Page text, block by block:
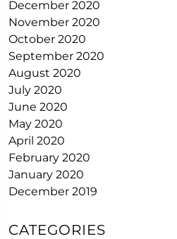
December 2020
November 2020
October 2020
September 2020
August 2020
July 2020
June 2020
May 2020
April 2020
February 2020
January 2020
December 2019
CATEGORIES